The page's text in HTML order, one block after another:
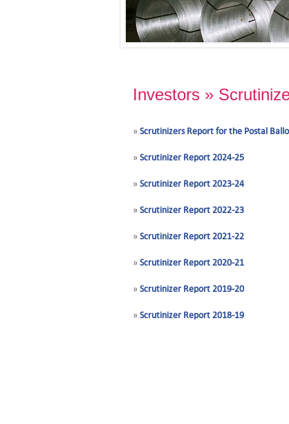
Investors »
» Scrutinizers Report for the Postal
» Scrutinizer Report 2024-25
» Scrutinizer Report 2023-24
» Scrutinizer Report 2022-23
» Scrutinizer Report 2021-22
» Scrutinizer Report 2020-21
» Scrutinizer Report 2019-20
» Scrutinizer Report 2018-19